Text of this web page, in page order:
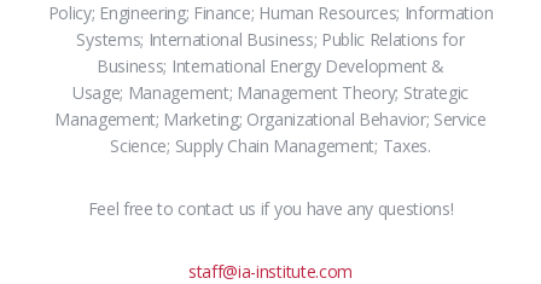
Policy; Engineering; Finance; Human Resources; Information
Systems; International Business; Public Relations for
Business; International Energy Development &
Usage; Management; Management Theory; Strategic
Management; Marketing; Organizational Behavior; Service
Science; Supply Chain Management; Taxes.
Feel free to contact us if you have any questions!
staff@ia-institute.com